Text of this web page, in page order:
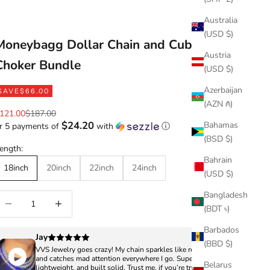
Australia
(USD $)
Austria
(USD $)
Azerbaijan
(AZN ₼)
Bahamas
(BSD $)
Bahrain
(USD $)
Bangladesh
(BDT ৳)
Barbados
(BBD $)
Belarus
Dollar Chain and Cuban
Bundle
$66.00
priceRegular price
$187.00
5 payments of$24.20 with
ⓘ
18inch
20inch 22inch 24inch
Jay
VVS Jewelry goes crazy! My chain sparkles like real diamonds
and catches mad attention everywhere I go. Super clean,
lightweight, and built solid. Trust me, if you’re trying to turn